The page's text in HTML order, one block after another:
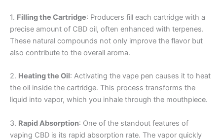
1. Filling the Cartridge: Producers fill each cartridge with a
precise amount of CBD oil, often enhanced with terpenes.
These natural compounds not only improve the flavor but
also contribute to the overall aroma.
2. Heating the Oil: Activating the vape pen causes it to heat
the oil inside the cartridge. This process transforms the
liquid into vapor, which you inhale through the mouthpiece.
3. Rapid Absorption: One of the standout features of
vaping CBD is its rapid absorption rate. The vapor quickly